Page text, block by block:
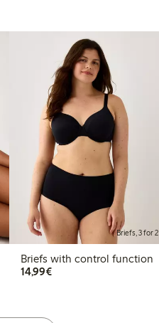
Briefs, 3 for 2
Briefs with control function
14,99€€14.99